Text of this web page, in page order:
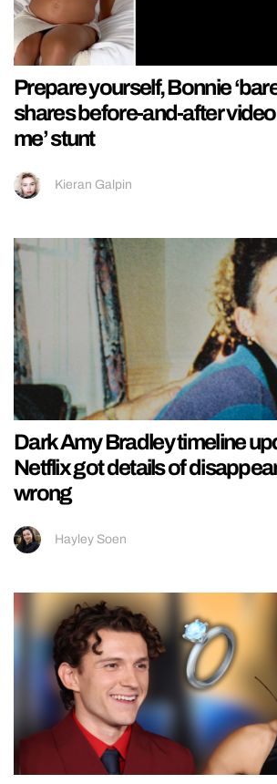
Prepare yourself, Bonnie
shares before-and-after video
me’ stunt
Kieran Galpin
Dark Amy Bradley timeline
Netflix got details of
wrong
Hayley Soen